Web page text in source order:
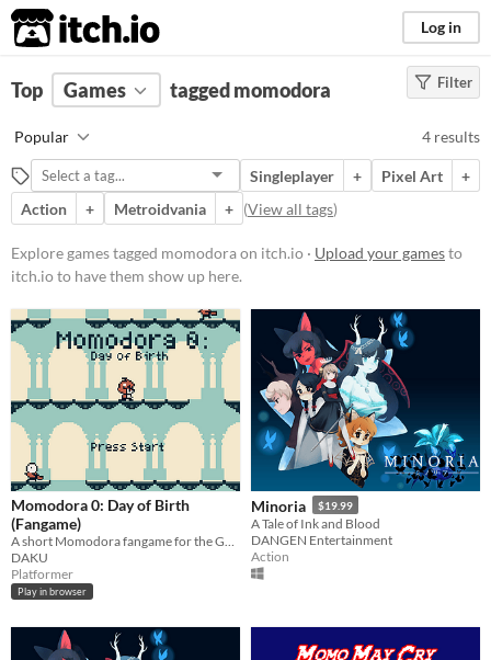
itch.io Log in
FILTER RESULTS Clear)
momodora
Suggest description for this tag
Platform
Phone browser
Play in browser
Windows
Linux
Price
Free
Paid
Action
Platformer
Shooter
A few seconds
Filter
Top Games tagged momodora
Popular 4 results
Singleplayer + Pixel Art
+
Action
+ Metroidvania + (View all tags)
Explore games tagged momodora on itch.io · Upload your gamesto
itch.io to have them show up here.
Momodora 0: Day of Birth
(Fangame)
A short Momodora fangame for the GBC
DAKU
Platformer
Play in browser
Minoria $19.99
A Tale of Ink and Blood
DANGEN Entertainment
Action